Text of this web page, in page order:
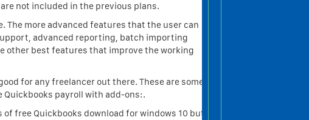
not included in the previous plans.
The more advanced features that the user can
advanced reporting, batch importing
other best features that improve the working
for any freelancer out there. These are some
payroll with add-ons:.
free Quickbooks download for windows 10 but